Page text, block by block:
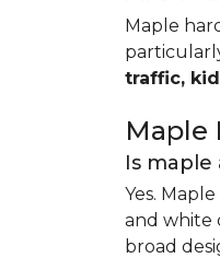
Maple
traffic,
Maple
Is
Yes.
and white
broad